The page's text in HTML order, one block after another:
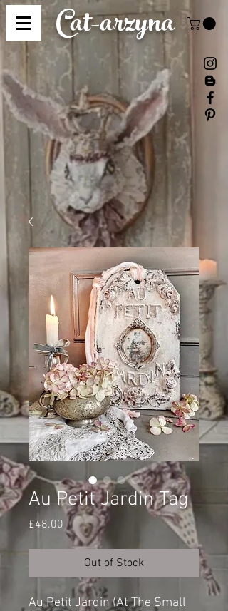
Cat-arzyna
Au Petit Jardin Tag
£48.00 Price
Out of Stock
Au Petit Jardin (At The Small